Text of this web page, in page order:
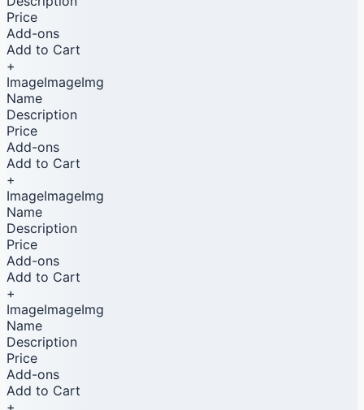
Price
Add-ons
Add to Cart
+
ImageImageImg
Name
Description
Price
Add-ons
Add to Cart
+
ImageImageImg
Name
Description
Price
Add-ons
Add to Cart
+
ImageImageImg
Name
Description
Price
Add-ons
Add to Cart
+